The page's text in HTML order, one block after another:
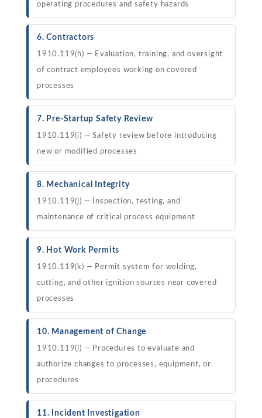
operating procedures and safety hazards
6. Contractors
1910.119(h) — Evaluation, training, and oversight
of contract employees working on covered
processes
7. Pre-Startup Safety Review
1910.119(i) — Safety review before introducing
new or modified processes
8. Mechanical Integrity
1910.119(j) — Inspection, testing, and
maintenance of critical process equipment
9. Hot Work Permits
1910.119(k) — Permit system for welding,
cutting, and other ignition sources near covered
processes
10. Management of Change
1910.119(l) — Procedures to evaluate and
authorize changes to processes, equipment, or
procedures
11. Incident Investigation